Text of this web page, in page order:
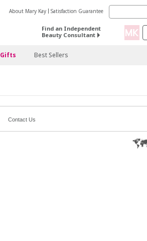
About Mary Kay Satisfaction Guarantee
Find an Independent
Beauty Consultant
Gifts Best Sellers
Contact Us